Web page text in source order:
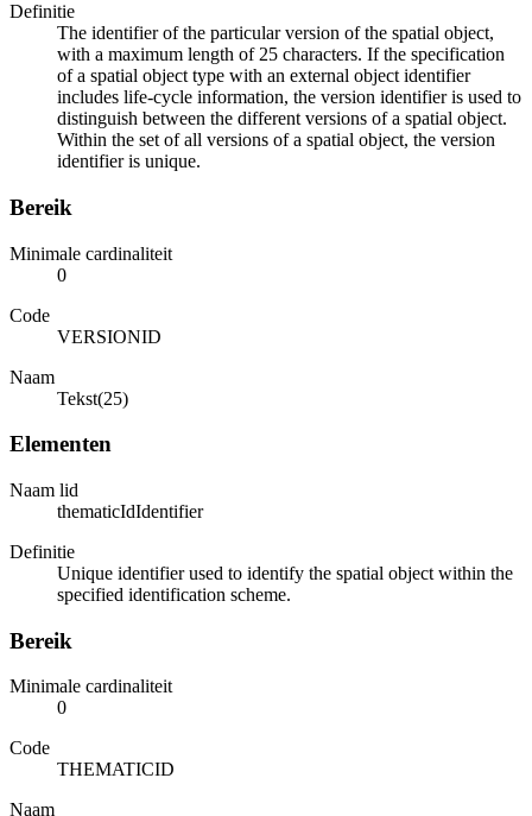
Definitie
The identifier of the particular version of the spatial object,
with a maximum length of 25 characters. If the specification
of a spatial object type with an external object identifier
includes life-cycle information, the version identifier is used to
distinguish between the different versions of a spatial object.
Within the set of all versions of a spatial object, the version
identifier is unique.
Bereik
Minimale cardinaliteit
0
Code
VERSIONID
Naam
Tekst(25)
Elementen
Naam lid
thematicIdIdentifier
Definitie
Unique identifier used to identify the spatial object within the
specified identification scheme.
Bereik
Minimale cardinaliteit
0
Code
THEMATICID
Naam